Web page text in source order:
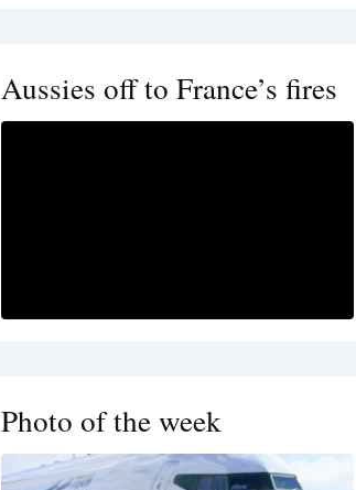
Aussies off to France’s fires
Photo of the week